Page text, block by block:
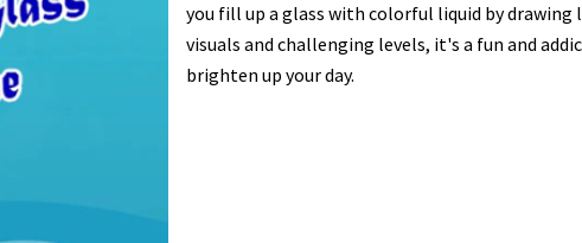
you fill up a glass with colorful liquid by drawing
visuals and challenging levels, it's a fun and
brighten up your day.